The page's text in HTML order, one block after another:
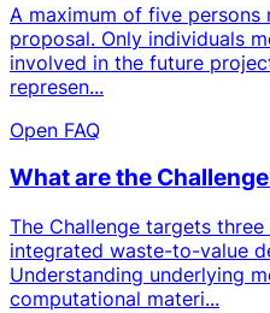
A maximum of five persons
proposal. Only individuals
involved in the future
represen...
Open FAQ
What are the
The Challenge targets three
integrated waste-to-value
Understanding underlying
computational materi...